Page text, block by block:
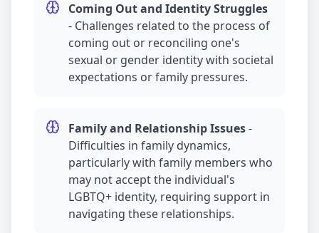
Coming Out and Identity Struggles
- Challenges related to the process of
coming out or reconciling one's
sexual or gender identity with societal
expectations or family pressures.
Family and Relationship Issues-
Difficulties in family dynamics,
particularly with family members who
may not accept the individual's
LGBTQ+ identity, requiring support in
navigating these relationships.